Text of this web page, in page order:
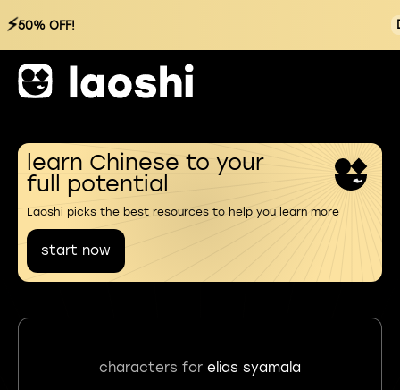
⚡50% OFF!
learn Chinese to your
full potential
Laoshi picks the best resources to help you learn more
start now
characters for elias syamala